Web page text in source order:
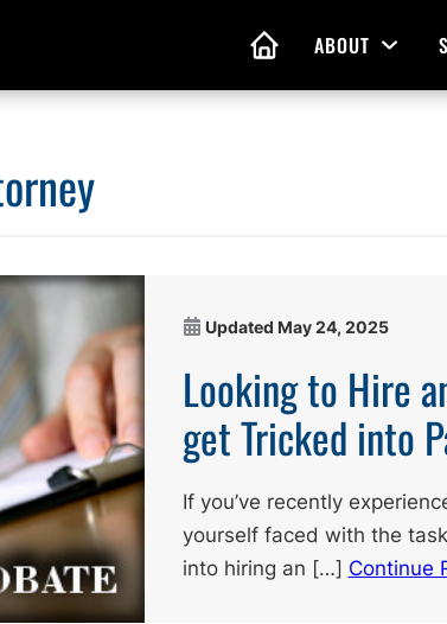
HOME ABOUT Open
Living Wills
of Attorney
Estate Plans
Assistance
Updated May 24, 2025
Looking to Hire
get Tricked into
If you’ve recently
yourself faced with the
into hiring an […] Continue